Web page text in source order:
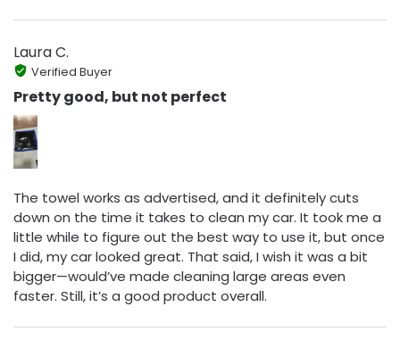
Laura C.
Verified Buyer
Pretty good, but not perfect
The towel works as advertised, and it definitely cuts
down on the time it takes to clean my car. It took me a
little while to figure out the best way to use it, but once
I did, my car looked great. That said, I wish it was a bit
bigger—would’ve made cleaning large areas even
faster. Still, it’s a good product overall.